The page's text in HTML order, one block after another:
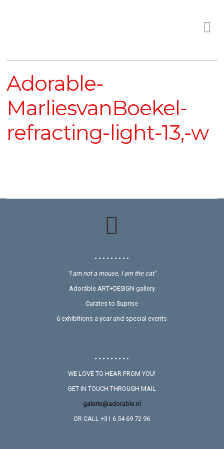
Adorable-
MarliesvanBoekel-
refracting-light-13,-w
• • • • • • • • •
"I am not a mouse, I am the cat"
Adoráble ART+DESIGN gallery
Curates to Suprise
6 exhibitions a year and special events
• • • • • • • • •
WE LOVE TO HEAR FROM YOU!
GET IN TOUCH THROUGH MAIL
galerie@adorable.nl
OR CALL +31 6 54 69 72 96